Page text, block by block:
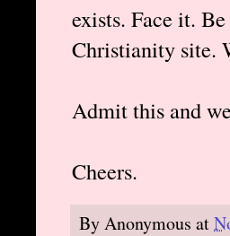
exists. Face it.
Christianity site.
Admit this and
Cheers.
ByAnonymous at